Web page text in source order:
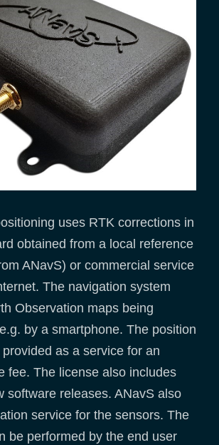
uses RTK corrections in
obtained from a local reference
ANavS) or commercial service
The navigation system
Observation maps being
by a smartphone. The position
as a service for an
fee. The license also includes
software releases. ANavS also
service for the sensors. The
be performed by the end user